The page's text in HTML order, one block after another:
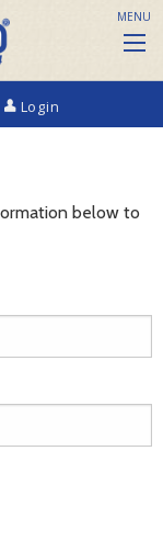
Login
MENU
below to